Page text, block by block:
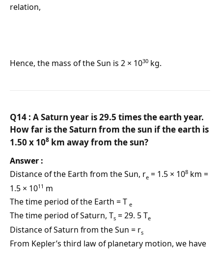
relation,
Hence, the mass of the Sun is 2 × 1030 kg.
Q14 : A Saturn year is 29.5 times the earth year.
How far is the Saturn from the sun if the earth is
1.50 x 108 km away from the sun?
Answer :
Distance of the Earth from the Sun, re = 1.5 × 108 km =
1.5 × 1011 m
The time period of the Earth = T e
The time period of Saturn, Ts = 29. 5 Te
Distance of Saturn from the Sun = rs
From Kepler’s third law of planetary motion, we have